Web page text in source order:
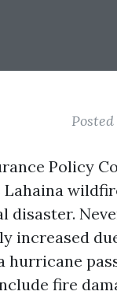
Policy
Lahaina
disaster.
increased
hurricane
fire